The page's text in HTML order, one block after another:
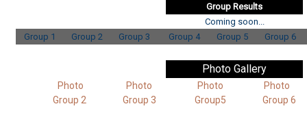
Group Results
Coming soon...
Group 1
Group 2 Group 3 Group 4 Group 5 Group 6
Photo Gallery
Photo
Group 2
Photo
Group 3
Photo
Group5
Photo
Group 6